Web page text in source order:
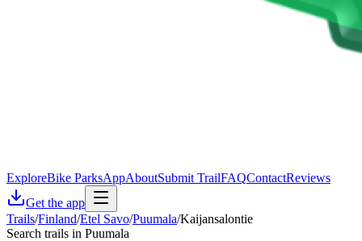
ExploreBike ParksAppAboutSubmit TrailFAQContactReviews
Get the app
Trails/Finland/Etel Savo/Puumala/Kaijansalontie
Search trails in Puumala